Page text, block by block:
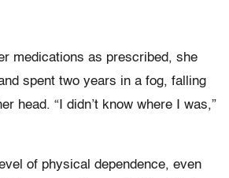
medications as prescribed, she
spent two years in a fog, falling
head. “I didn’t know where I was,”
of physical dependence, even